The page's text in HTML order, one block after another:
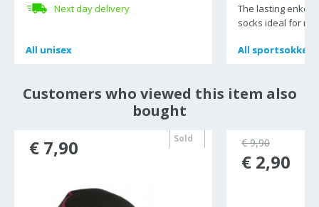
Next day delivery
All unisex
All unisex
The lasting enkel
socks ideal for r
All sportsokken
All sportsokken
Customers who viewed this item also
bought
Sold
€ 7,90 € 9,90
€ 2,90